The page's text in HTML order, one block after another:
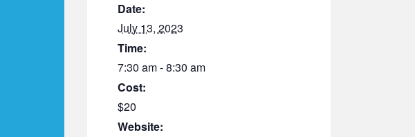
Date:
July 13, 2023
Time:
7:30 am - 8:30 am
Cost:
$20
Website: